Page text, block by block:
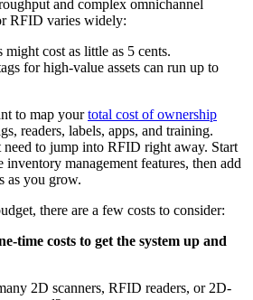
and complex omnichannel
RFID varies widely:
might cost as little as 5 cents.
for high-value assets can run up to
to map yourtotal cost of ownership
readers, labels, apps, and training.
need to jump into RFID right away. Start
management features, then add
as you grow.
there are a few costs to consider:
time costs to get the system up and
2D scanners, RFID readers, or 2D-